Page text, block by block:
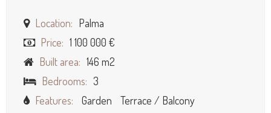
Location: Palma
Price: 1 100 000 €
Built area: 146 m2
Bedrooms: 3
Features:
Garden
Terrace / Balcony